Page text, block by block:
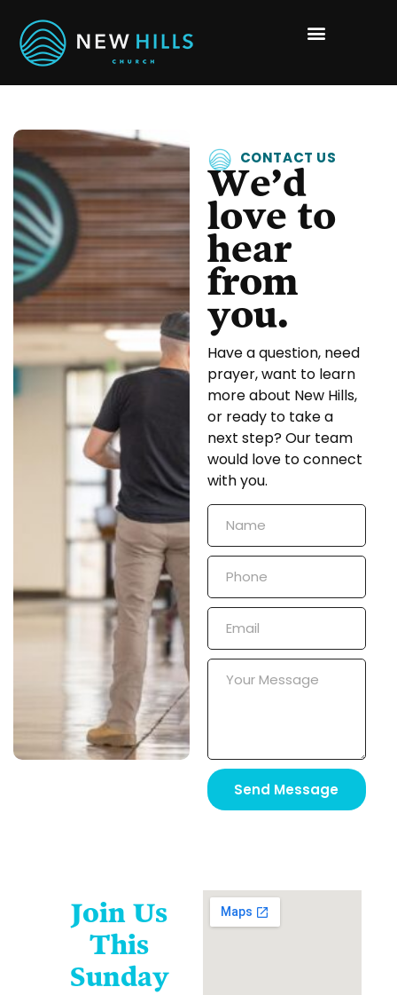
CONTACT US
We’d
love to
hear
from
you.
Have a question, need
prayer, want to learn
more about New Hills,
or ready to take a
next step? Our team
would love to connect
with you.
Send Message
Join Us
This
Sunday